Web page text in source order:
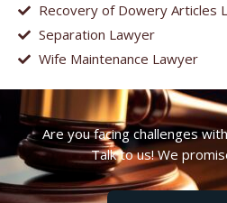
Recovery of Dowery Articles
Separation Lawyer
Wife Maintenance Lawyer
Are you facing challenges
Talk to us! We